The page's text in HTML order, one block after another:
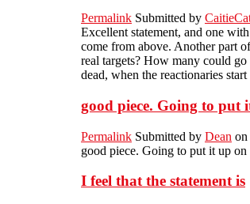
Permalink Submitted by
Excellent statement, and one
come from above. Another part
real targets? How many could
dead, when the reactionaries
good piece. Going to put
Permalink Submitted by Dean on
good piece. Going to put it up
I feel that the statement is